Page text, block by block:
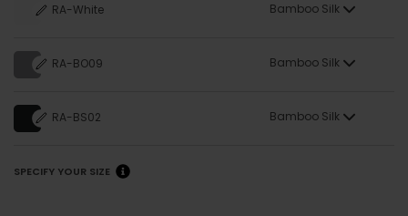
RA-White Bamboo Silk
RA-BO09 Bamboo Silk
RA-BS02 Bamboo Silk
SPECIFY YOUR SIZE